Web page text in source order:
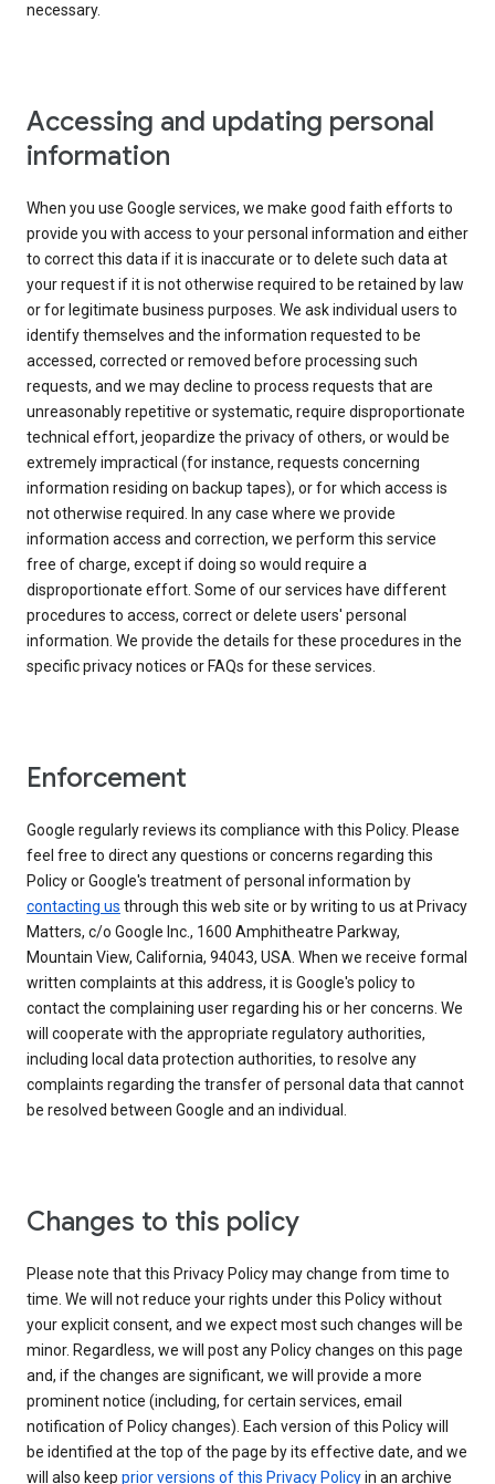
necessary.
Accessing and updating personal
information
When you use Google services, we make good faith efforts to
provide you with access to your personal information and either
to correct this data if it is inaccurate or to delete such data at
your request if it is not otherwise required to be retained by law
or for legitimate business purposes. We ask individual users to
identify themselves and the information requested to be
accessed, corrected or removed before processing such
requests, and we may decline to process requests that are
unreasonably repetitive or systematic, require disproportionate
technical effort, jeopardize the privacy of others, or would be
extremely impractical (for instance, requests concerning
information residing on backup tapes), or for which access is
not otherwise required. In any case where we provide
information access and correction, we perform this service
free of charge, except if doing so would require a
disproportionate effort. Some of our services have different
procedures to access, correct or delete users' personal
information. We provide the details for these procedures in the
specific privacy notices or FAQs for these services.
Enforcement
Google regularly reviews its compliance with this Policy. Please
feel free to direct any questions or concerns regarding this
Policy or Google's treatment of personal information by
contacting us through this web site or by writing to us at Privacy
Matters, c/o Google Inc., 1600 Amphitheatre Parkway,
Mountain View, California, 94043, USA. When we receive formal
written complaints at this address, it is Google's policy to
contact the complaining user regarding his or her concerns. We
will cooperate with the appropriate regulatory authorities,
including local data protection authorities, to resolve any
complaints regarding the transfer of personal data that cannot
be resolved between Google and an individual.
Changes to this policy
Please note that this Privacy Policy may change from time to
time. We will not reduce your rights under this Policy without
your explicit consent, and we expect most such changes will be
minor. Regardless, we will post any Policy changes on this page
and, if the changes are significant, we will provide a more
prominent notice (including, for certain services, email
notification of Policy changes). Each version of this Policy will
be identified at the top of the page by its effective date, and we
will also keep prior versions of this Privacy Policyin an archive